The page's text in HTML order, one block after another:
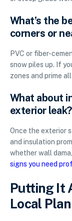
What’s the
corners or
PVC or fiber-
snow piles up. If
zones and prime
What about
exterior leak?
Once the exterior
and insulation
whether wall
signs you need
Putting It
Local Plan